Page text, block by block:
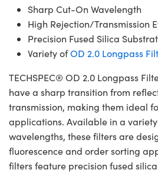
Sharp Cut-On Wavelength
High Rejection/Transmission
Precision Fused Silica
Variety ofOD 2.0 Longpass
TECHSPEC® OD 2.0 Longpass
have a sharp transition from
transmission, making them ideal
applications. Available in a
wavelengths, these filters are
fluorescence and order sorting
filters feature precision fused